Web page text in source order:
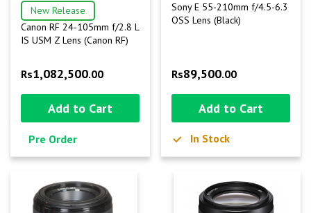
New Release
Canon RF 24-105mm f/2.8 L
IS USM Z Lens (Canon RF)
Rs1,082,500.00
Add to Cart
Pre Order
Sony E 55-210mm f/4.5-6.3
OSS Lens (Black)
Rs89,500.00
Add to Cart
In Stock